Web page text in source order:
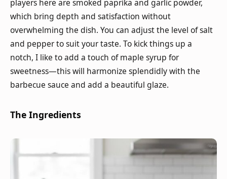
players here are smoked paprika and garlic powder,
which bring depth and satisfaction without
overwhelming the dish. You can adjust the level of salt
and pepper to suit your taste. To kick things up a
notch, I like to add a touch of maple syrup for
sweetness—this will harmonize splendidly with the
barbecue sauce and add a beautiful glaze.
The Ingredients